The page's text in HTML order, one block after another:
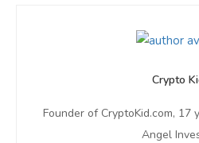
Crypto
Founder of CryptoKid.com, 17
Angel